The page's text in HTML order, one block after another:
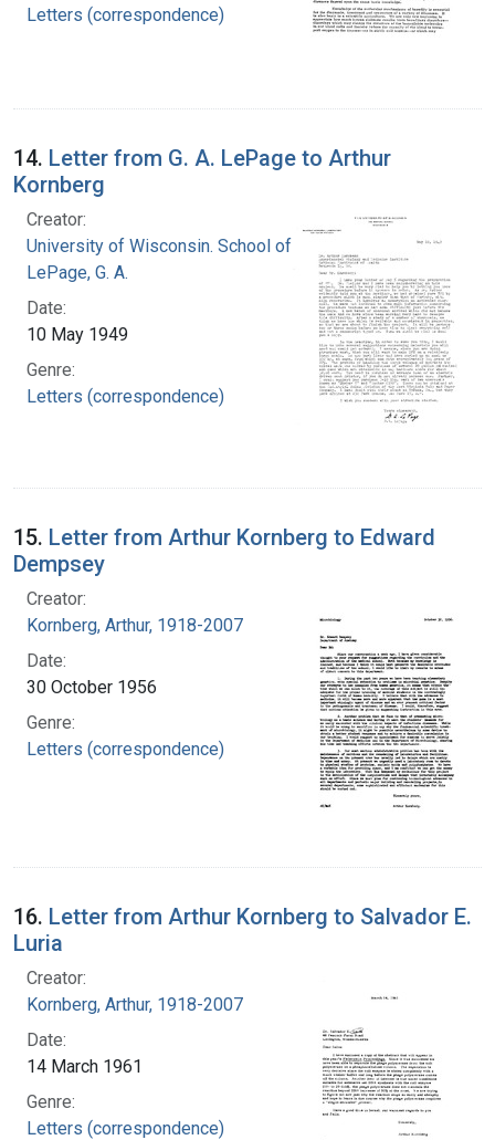
Letters (correspondence)
14. Letter from G. A. LePage to Arthur
Kornberg
Creator:
University of Wisconsin. School of Medicine
LePage, G. A.
Date:
10 May 1949
Genre:
Letters (correspondence)
15. Letter from Arthur Kornberg to Edward
Dempsey
Creator:
Kornberg, Arthur, 1918-2007
Date:
30 October 1956
Genre:
Letters (correspondence)
16. Letter from Arthur Kornberg to Salvador E.
Luria
Creator:
Kornberg, Arthur, 1918-2007
Date:
14 March 1961
Genre:
Letters (correspondence)